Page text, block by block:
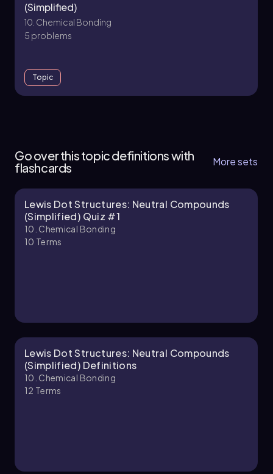
(Simplified)
10. Chemical Bonding
5 problems
Topic
Chapter
Chapter
Go over this topic definitions with
flashcards
More sets
Lewis Dot Structures: Neutral Compounds
(Simplified) Quiz #1
10. Chemical Bonding
10 Terms
Lewis Dot Structures: Neutral Compounds
(Simplified) Definitions
10. Chemical Bonding
12 Terms